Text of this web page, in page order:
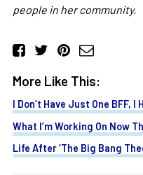
people in her community.
More Like This:
I Don’t Have Just One BFF, I
What I’m Working On Now
Life After ‘The Big Bang